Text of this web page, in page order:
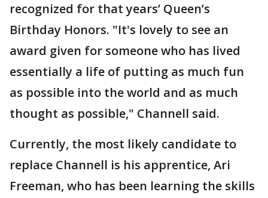
recognized for that years’ Queen’s
Birthday Honors. "It's lovely to see an
award given for someone who has lived
essentially a life of putting as much fun
as possible into the world and as much
thought as possible," Channell said.
Currently, the most likely candidate to
replace Channell is his apprentice, Ari
Freeman, who has been learning the skills